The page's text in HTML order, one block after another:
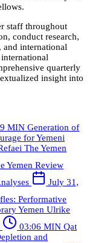
staff throughout
conduct research,
and international
quarterly
insight into
MIN Generation of
for Yemeni
The Yemen
Yemen Review
July 31,
Performative
Yemen Ulrike
03:06 MIN Qat
and